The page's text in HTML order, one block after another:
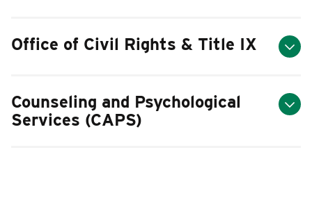
Office of Civil Rights & Title IX
Counseling and Psychological
Services (CAPS)